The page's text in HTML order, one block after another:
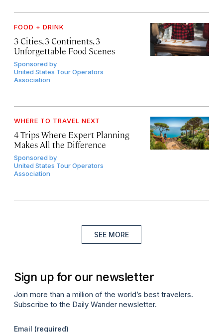
FOOD + DRINK
3 Cities, 3 Continents, 3
Unforgettable Food Scenes
Sponsored by
United States Tour Operators
Association
WHERE TO TRAVEL NEXT
4 Trips Where Expert Planning
Makes All the Difference
Sponsored by
United States Tour Operators
Association
SEE MORE
Sign up for our newsletter
Join more than a million of the world’s best travelers.
Subscribe to the Daily Wander newsletter.
Email (required)